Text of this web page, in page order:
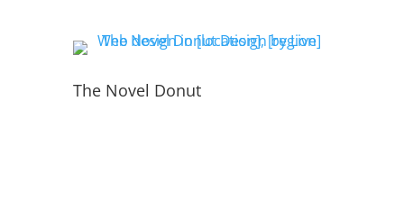
The Novel Donut